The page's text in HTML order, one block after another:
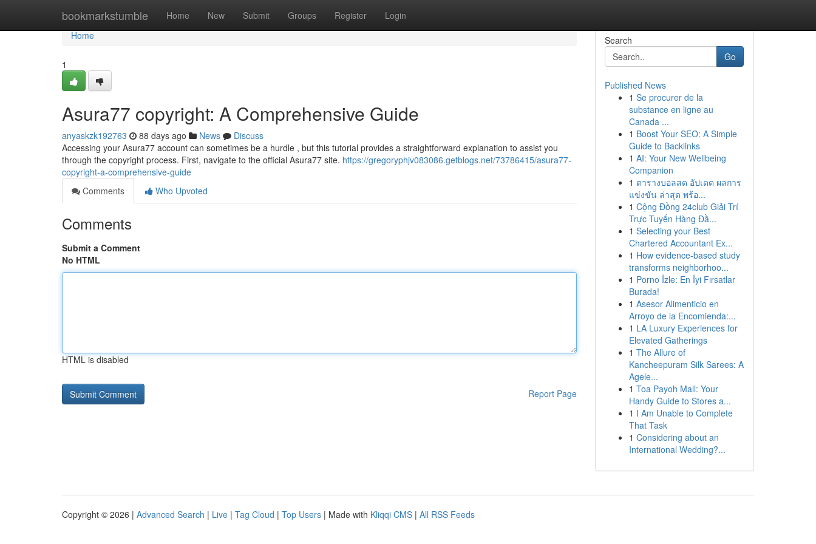
bookmarkstumble Home New Submit Groups Register Login
Home
Home
1
Asura77 copyright: A Comprehensive Guide
anyaskzk192763 88 days ago News
Discuss
Accessing your Asura77 account can sometimes be a hurdle , but this tutorial provides a straightforward explanation to assist you
through the copyright process. First, navigate to the official Asura77 site. https://gregoryphjv083086.getblogs.net/73786415/asura77-
copyright-a-comprehensive-guide
Comments
Who Upvoted
Comments
Submit a Comment
No HTML
HTML is disabled
Report Page
Search
Go
Published News
1 Se procurer de la
substance en ligne au
Canada ...
1 Boost Your SEO: A Simple
Guide to Backlinks
1 AI: Your New Wellbeing
Companion
1 ตารางบอลสด อัปเดต ผลการ
แข่งขัน ล่าสุด พร้อ...
1 Cộng Đồng 24club Giải Trí
Trực Tuyến Hàng Đầ...
1 Selecting your Best
Chartered Accountant Ex...
1 How evidence-based study
transforms neighborhoo...
1 Porno İzle: En İyi Fırsatlar
Burada!
1 Asesor Alimenticio en
Arroyo de la Encomienda:...
1 LA Luxury Experiences for
Elevated Gatherings
1 The Allure of
Kancheepuram Silk Sarees: A
Agele...
1 Toa Payoh Mall: Your
Handy Guide to Stores a...
1 I Am Unable to Complete
That Task
1 Considering about an
International Wedding?...
Copyright © 2026 | Advanced Search | Live | Tag Cloud | Top Users | Made with Kliqqi CMS | All RSS Feeds